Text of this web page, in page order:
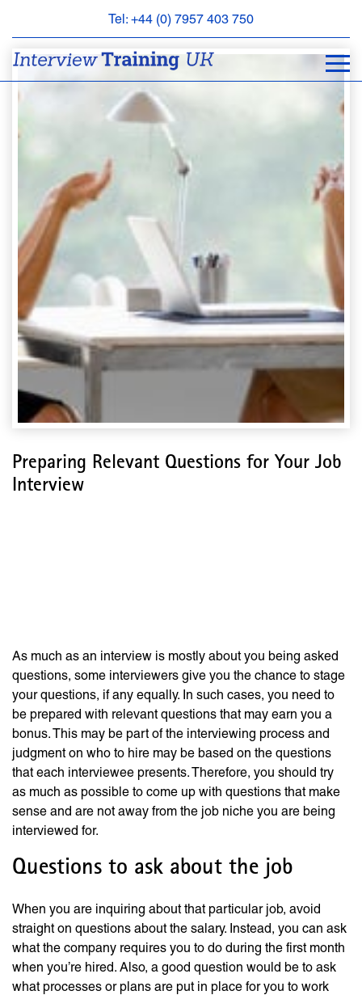
Tel: +44 (0) 7957 403 750
BOOK
APPOINTMENT
ABOUT
CONTACT
Preparing Relevant Questions for Your Job
Interview
As much as an interview is mostly about you being asked
questions, some interviewers give you the chance to stage
your questions, if any equally. In such cases, you need to
be prepared with relevant questions that may earn you a
bonus. This may be part of the interviewing process and
judgment on who to hire may be based on the questions
that each interviewee presents. Therefore, you should try
as much as possible to come up with questions that make
sense and are not away from the job niche you are being
interviewed for.
Questions to ask about the job
When you are inquiring about that particular job, avoid
straight on questions about the salary. Instead, you can ask
what the company requires you to do during the first month
when you’re hired. Also, a good question would be to ask
what processes or plans are put in place for you to work